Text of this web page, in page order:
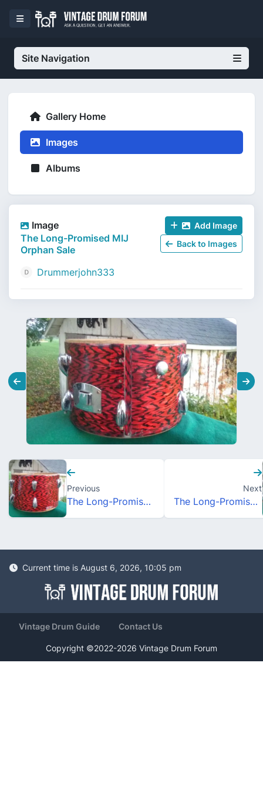
Site Navigation
Gallery Home
Images
Albums
Image
The Long-Promised MIJ
Orphan Sale
Drummerjohn333
Add Image
Back to Images
Previous
The Long-Promised MIJ Orphan Sale
Next
The Long-Promised MIJ Orphan Sale
Current time is August 6, 2026, 10:05 pm
Vintage Drum Guide Contact Us
Copyright ©2022-2026 Vintage Drum Forum